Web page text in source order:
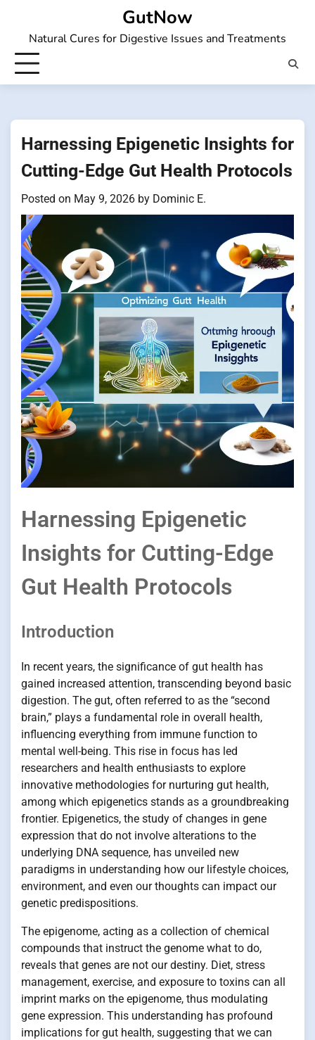
content
GutNow
Natural Cures for Digestive Issues and Treatments
Harnessing Epigenetic Insights for
Cutting-Edge Gut Health Protocols
Posted on May 9, 2026 by Dominic E.
Harnessing Epigenetic
Insights for Cutting-Edge
Gut Health Protocols
Introduction
In recent years, the significance of gut health has
gained increased attention, transcending beyond basic
digestion. The gut, often referred to as the “second
brain,” plays a fundamental role in overall health,
influencing everything from immune function to
mental well-being. This rise in focus has led
researchers and health enthusiasts to explore
innovative methodologies for nurturing gut health,
among which epigenetics stands as a groundbreaking
frontier. Epigenetics, the study of changes in gene
expression that do not involve alterations to the
underlying DNA sequence, has unveiled new
paradigms in understanding how our lifestyle choices,
environment, and even our thoughts can impact our
genetic predispositions.
The epigenome, acting as a collection of chemical
compounds that instruct the genome what to do,
reveals that genes are not our destiny. Diet, stress
management, exercise, and exposure to toxins can all
imprint marks on the epigenome, thus modulating
gene expression. This understanding has profound
implications for gut health, suggesting that we can